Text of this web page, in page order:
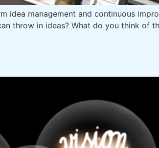
idea management and continuous
throw in ideas? What do you think of